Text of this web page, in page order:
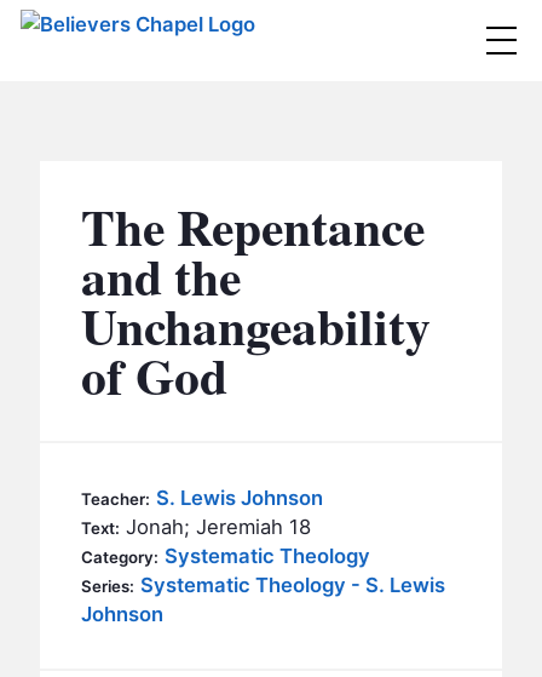
MINISTRIES
BC MEN
BC WOMEN
BC YOUTH
BC CARE
BC STUDIES
EVENTS
CONTACT
The Repentance
and the
Unchangeability
of God
Teacher: S. Lewis Johnson
Text: Jonah; Jeremiah 18
Category: Systematic Theology
Series: Systematic Theology - S. Lewis
Johnson